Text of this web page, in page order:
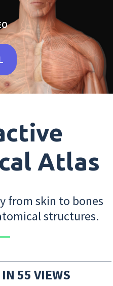
Atlas
from skin to bones
structures.
55 VIEWS